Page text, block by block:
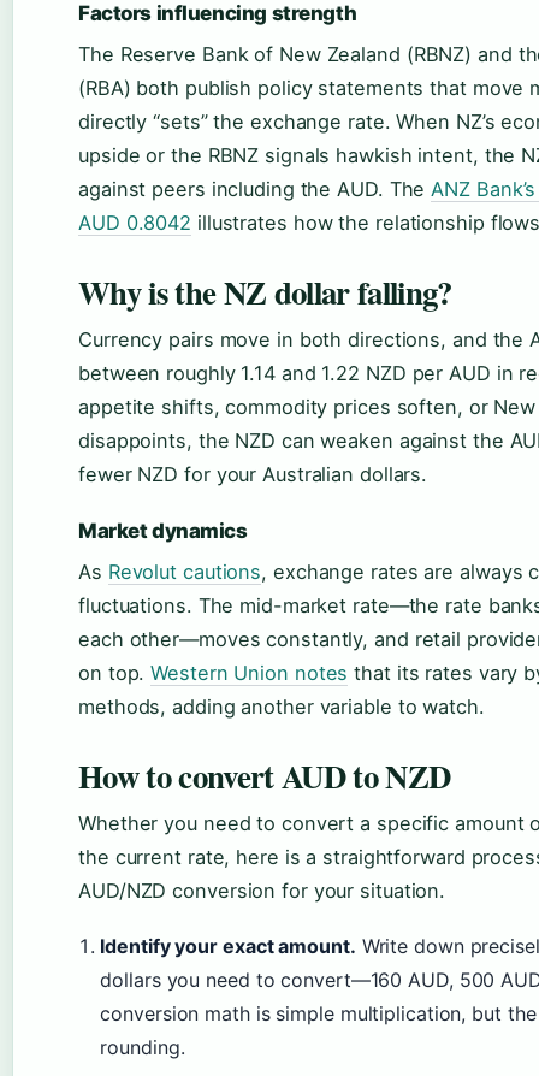
Factors influencing strength
The Reserve Bank of New Zealand (RBNZ) and
(RBA) both publish policy statements that move
directly “sets” the exchange rate. When NZ’s
upside or the RBNZ signals hawkish intent, the
against peers including the AUD. TheANZ
AUD 0.8042 illustrates how the relationship
Why is the NZ dollar falling?
Currency pairs move in both directions, and the
between roughly 1.14 and 1.22 NZD per AUD in
appetite shifts, commodity prices soften, or
disappoints, the NZD can weaken against the
fewer NZD for your Australian dollars.
Market dynamics
As Revolut cautions, exchange rates are always
fluctuations. The mid-market rate—the rate
each other—moves constantly, and retail
on top.Western Union notes that its rates vary
methods, adding another variable to watch.
How to convert AUD to NZD
Whether you need to convert a specific amount
the current rate, here is a straightforward
AUD/NZD conversion for your situation.
Identify your exact amount. Write down
dollars you need to convert—160 AUD, 500
conversion math is simple multiplication, but
rounding.